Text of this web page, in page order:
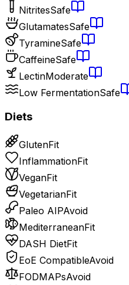
NitritesSafe
GlutamatesSafe
TyramineSafe
CaffeineSafe
LectinModerate
Low FermentationSafe
Diets
GlutenFit
InflammationFit
VeganFit
VegetarianFit
Paleo AIPAvoid
MediterraneanFit
DASH DietFit
EoE CompatibleAvoid
FODMAPsAvoid